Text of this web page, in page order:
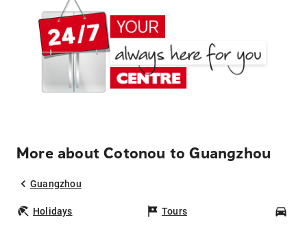
More about Cotonou to Guangzhou
Guangzhou
Holidays Tours